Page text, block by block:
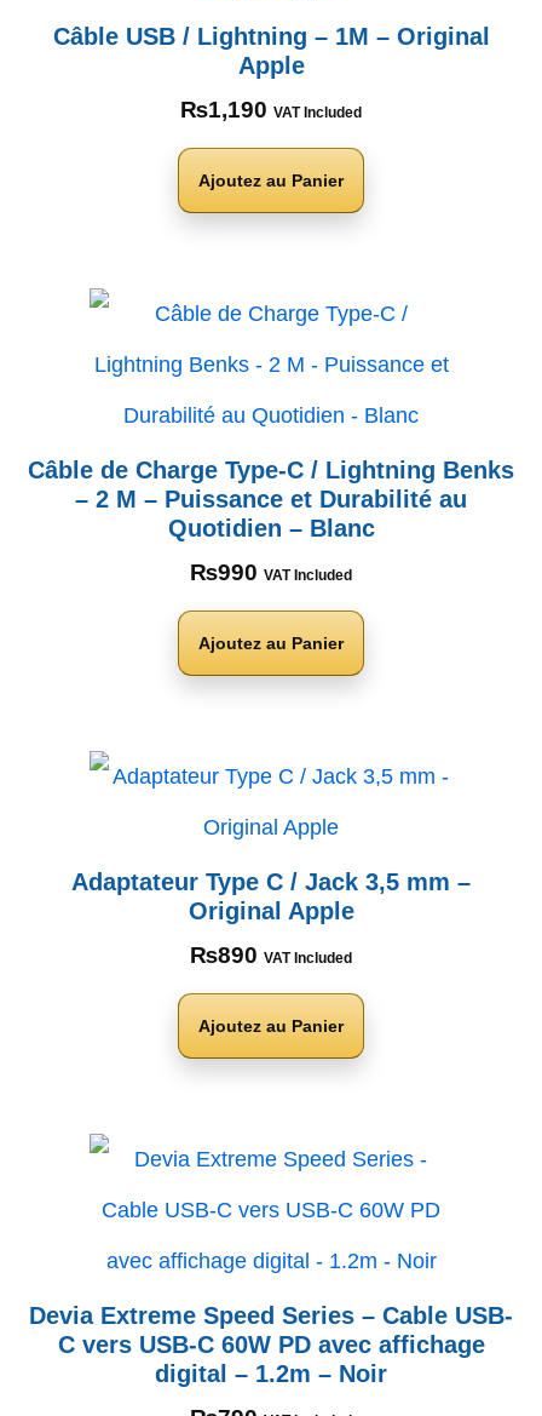
Câble USB / Lightning – 1M – Original
Apple
₨1,190 VAT Included
Ajoutez au Panier
Câble de Charge Type-C / Lightning Benks
– 2 M – Puissance et Durabilité au
Quotidien – Blanc
₨990 VAT Included
Ajoutez au Panier
Adaptateur Type C / Jack 3,5 mm –
Original Apple
₨890 VAT Included
Ajoutez au Panier
Devia Extreme Speed Series – Cable USB-
C vers USB-C 60W PD avec affichage
digital – 1.2m – Noir